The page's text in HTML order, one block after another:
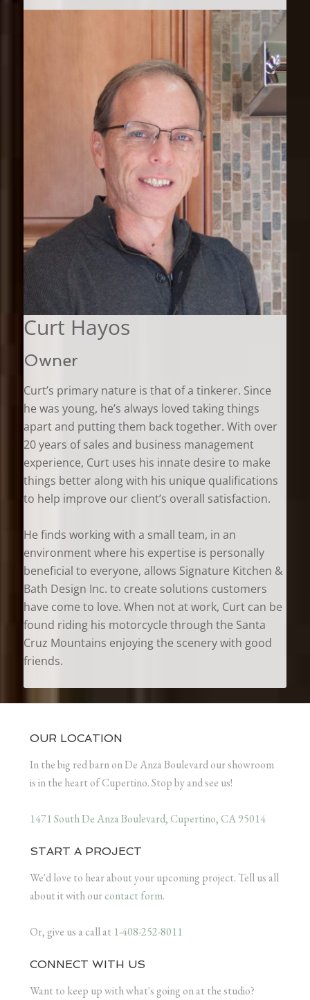
Curt Hayos
Owner
Curt’s primary nature is that of a tinkerer. Since
he was young, he’s always loved taking things
apart and putting them back together. With over
20 years of sales and business management
experience, Curt uses his innate desire to make
things better along with his unique qualifications
to help improve our client’s overall satisfaction.
He finds working with a small team, in an
environment where his expertise is personally
beneficial to everyone, allows Signature Kitchen &
Bath Design Inc. to create solutions customers
have come to love. When not at work, Curt can be
found riding his motorcycle through the Santa
Cruz Mountains enjoying the scenery with good
friends.
OUR LOCATION
In the big red barn on De Anza Boulevard our showroom
is in the heart of Cupertino. Stop by and see us!
1471 South De Anza Boulevard, Cupertino, CA 95014
START A PROJECT
We'd love to hear about your upcoming project. Tell us all
about it with ourcontact form.
Or, give us a call at 1-408-252-8011
CONNECT WITH US
Want to keep up with what's going on at the studio?